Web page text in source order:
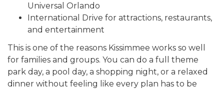
Universal Orlando
International Drive for attractions, restaurants,
and entertainment
This is one of the reasons Kissimmee works so well
for families and groups. You can do a full theme
park day, a pool day, a shopping night, or a relaxed
dinner without feeling like every plan has to be